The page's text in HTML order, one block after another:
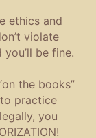
ethics and
violate
be fine.
the books”
practice
you